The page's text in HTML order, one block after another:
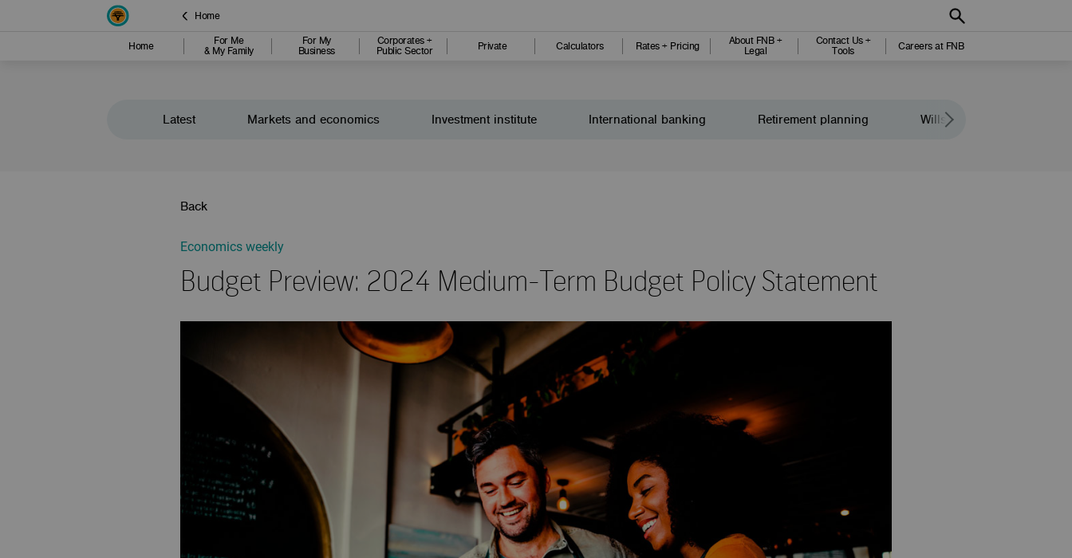
Home
Home
For Me
& My Family
For My
Business
Corporates +
Public Sector
Private Calculators Rates + Pricing
About FNB +
Legal
Contact Us +
Tools
Careers at FNB
Latest Markets and economics Investment institute International banking Retirement planning Wills and legacy planning
Back
Economics weekly
Budget Preview: 2024 Medium-Term Budget Policy Statement